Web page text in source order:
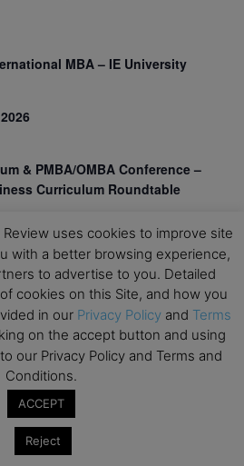
MBA – IE University
& PMBA/OMBA Conference –
Curriculum Roundtable
uses cookies to improve site
with a better browsing experience,
to advertise to you. Detailed
cookies on this Site, and how you
in our Privacy Policy and Terms
on the accept button and using
our Privacy Policy and Terms and
Conditions.
ACCEPT
Reject